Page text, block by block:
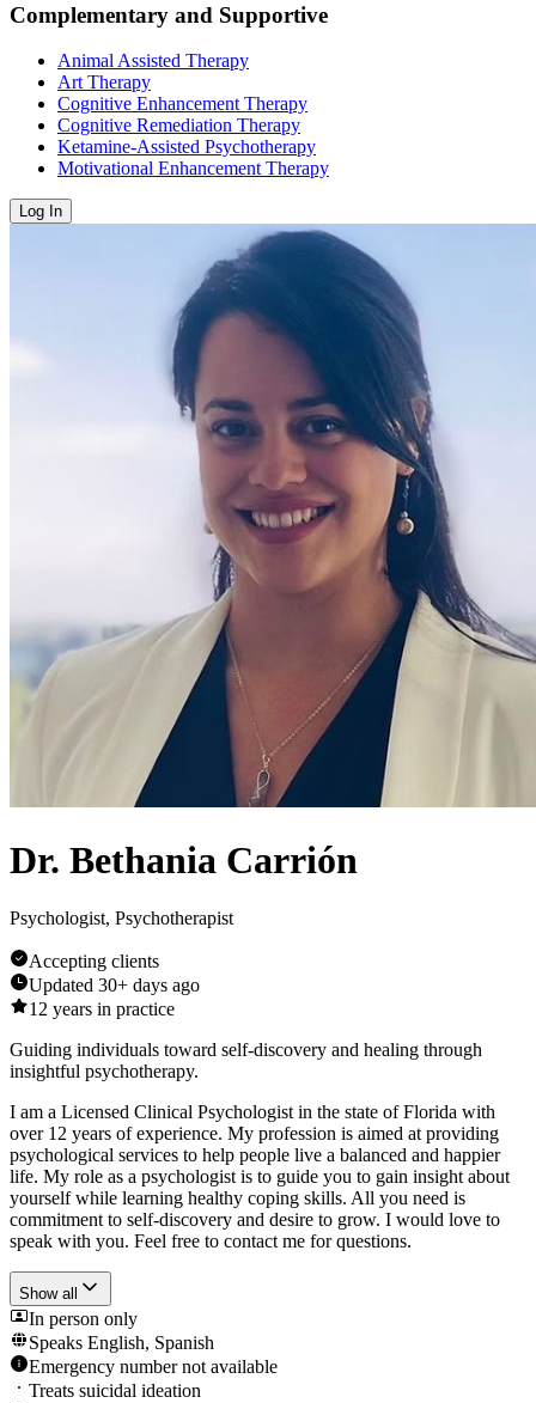
Complementary and Supportive
Animal Assisted Therapy
Art Therapy
Cognitive Enhancement Therapy
Cognitive Remediation Therapy
Ketamine-Assisted Psychotherapy
Motivational Enhancement Therapy
Log In
Dr. Bethania Carrión
Psychologist, Psychotherapist
Accepting clients
Updated 30+ days ago
12 years in practice
Guiding individuals toward self-discovery and healing through
insightful psychotherapy.
I am a Licensed Clinical Psychologist in the state of Florida with
over 12 years of experience. My profession is aimed at providing
psychological services to help people live a balanced and happier
life. My role as a psychologist is to guide you to gain insight about
yourself while learning healthy coping skills. All you need is
commitment to self-discovery and desire to grow. I would love to
speak with you. Feel free to contact me for questions.
Show all
In person only
Speaks English, Spanish
Emergency number not available
Treats suicidal ideation